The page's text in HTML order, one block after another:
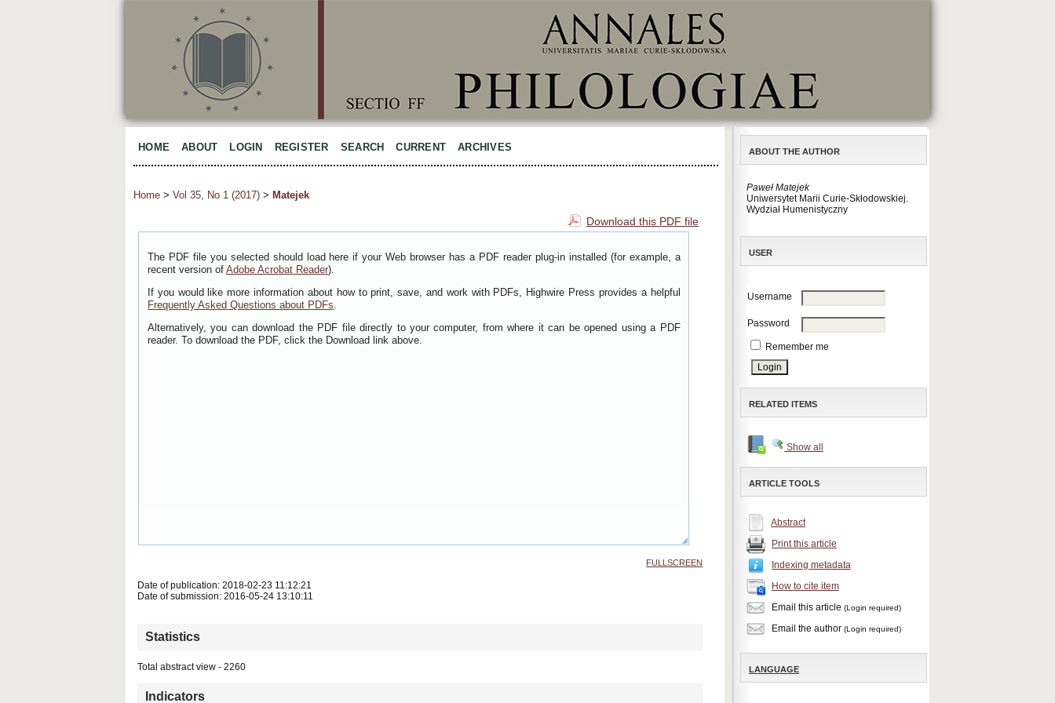
ABOUT THE AUTHOR
Paweł Matejek
Uniwersytet Marii Curie-Skłodowskiej.
Wydział Humenistyczny
USER
Username
Password
Remember me
RELATED ITEMS
Show all
ARTICLE TOOLS
Abstract
Print this article
Indexing metadata
How to cite item
Email this article (Login required)
Email the author (Login required)
LANGUAGE
HOME ABOUT LOGIN REGISTER SEARCH CURRENT ARCHIVES
Home > Vol 35, No 1 (2017) > Matejek
Download this PDF file
The PDF file you selected should load here if your Web browser has a PDF reader plug-in installed (for example, a
recent version of Adobe Acrobat Reader).
If you would like more information about how to print, save, and work with PDFs, Highwire Press provides a helpful
Frequently Asked Questions about PDFs.
Alternatively, you can download the PDF file directly to your computer, from where it can be opened using a PDF
reader. To download the PDF, click the Download link above.
FULLSCREEN
Date of publication: 2018-02-23 11:12:21
Date of submission: 2016-05-24 13:10:11
Statistics
Total abstract view - 2260
Indicators